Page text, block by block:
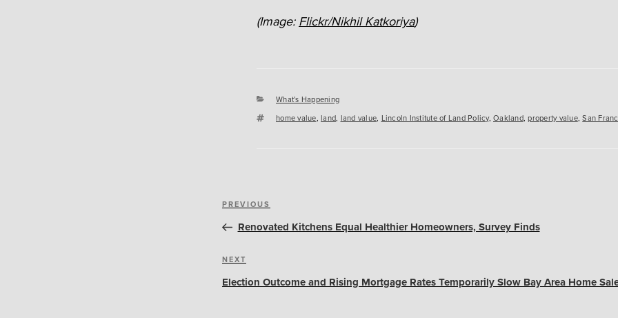
(Image: Flickr/Nikhil Katkoriya)
Categories
What's Happening
Tags
home value, land, land value, Lincoln Institute of Land Policy, Oakland,property value,San
Post
navigation
Previous
Post
PREVIOUS
Renovated Kitchens Equal Healthier Homeowners, Survey Finds
Next
Post
NEXT
Election Outcome and Rising Mortgage Rates Temporarily Slow Bay Area Home